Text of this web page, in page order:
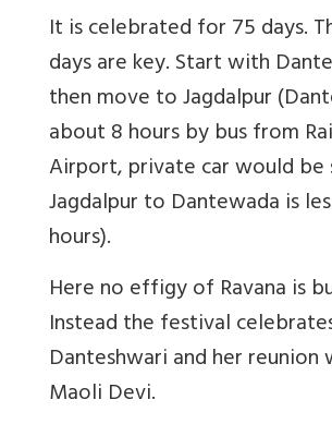
It is celebrated for 75 days.
days are key. Start with
then move to Jagdalpur
about 8 hours by bus from
Airport, private car would be
Jagdalpur to Dantewada is
hours).
Here no effigy of Ravana is
Instead the festival
Danteshwari and her reunion
Maoli Devi.